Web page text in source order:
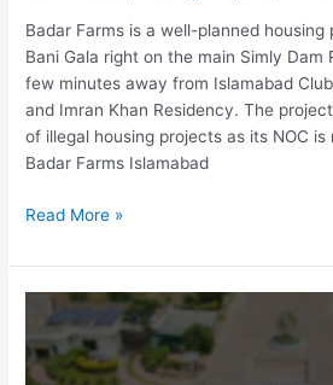
Badar Farms is a well-planned
Bani Gala right on the main Simly Dam
few minutes away from Islamabad
and Imran Khan Residency. The
of illegal housing projects as its NOC
Badar Farms Islamabad
Read More »
Farms
Islamabad